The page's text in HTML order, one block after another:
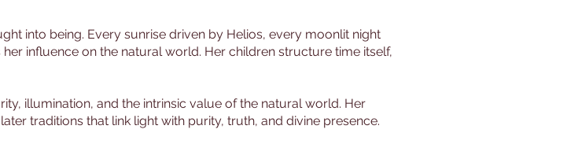
into being. Every sunrise driven by Helios, every moonlit night
influence on the natural world. Her children structure time itself,
illumination, and the intrinsic value of the natural world. Her
traditions that link light with purity, truth, and divine presence.